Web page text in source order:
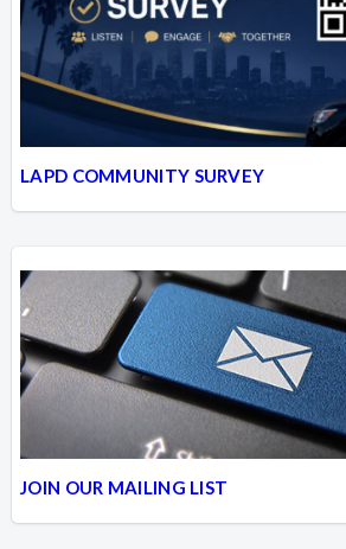
LAPD COMMUNITY SURVEY
JOIN OUR MAILING LIST